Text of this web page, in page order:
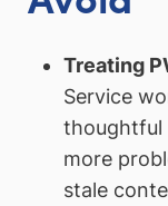
Treating
Service
thoughtful
more
stale